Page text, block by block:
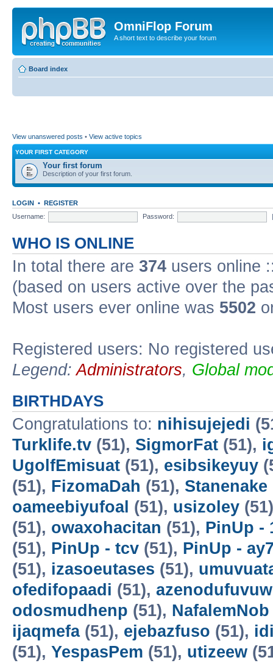
OmniFlop Forum
A short text to describe your forum
Board index
View unanswered posts • View active topics
YOUR FIRST CATEGORY
Your first forum
Description of your first forum.
LOGIN • REGISTER
Username:
Password:
WHO IS ONLINE
In total there are 374 users online
(based on users active over the
Most users ever online was 5502
Registered users: No registered
Legend:Administrators, Global
BIRTHDAYS
Congratulations to: nihisujejedi
Turklife.tv (51), SigmorFat (51),
UgolfEmisuat (51), esibsikeyuy
(51), FizomaDah (51), Stanenake
oameebiyufoal (51), usizoley
(51), owaxohacitan (51), PinUp -
(51), PinUp - tcv (51), PinUp -
(51), izasoeutases (51),
ofedifopaadi (51),
odosmudhenp (51), NafalemNob
ijaqmefa(51), ejebazfuso (51),
(51), YespasPem (51), utizeew